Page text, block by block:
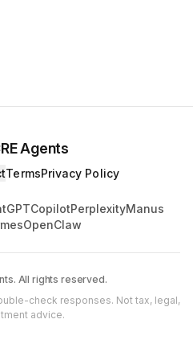
Agents
TermsPrivacy Policy
CopilotPerplexityManus
OpenClaw
All rights reserved.
check responses. Not tax, legal,
advice.